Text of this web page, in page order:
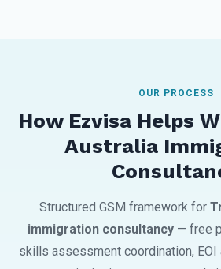
OUR PROCESS
How Ezvisa Helps
Australia
Structured GSM framework for
immigration consultancy — free
skills assessment coordination, EOI